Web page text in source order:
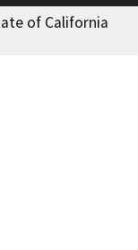
of California